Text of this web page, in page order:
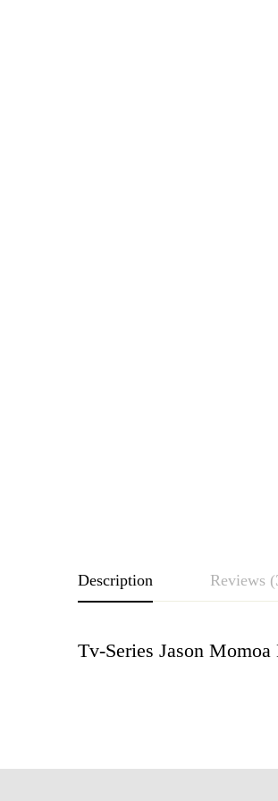
Description Reviews
Tv-Series Jason